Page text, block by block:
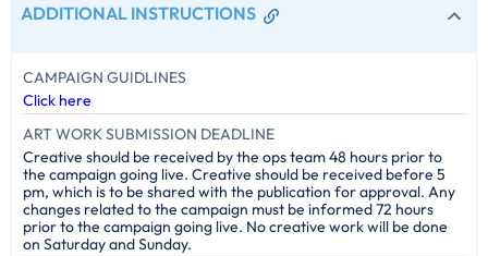
ADDITIONAL INSTRUCTIONS
CAMPAIGN GUIDLINES
Click here
ART WORK SUBMISSION DEADLINE
Creative should be received by the ops team 48 hours prior to
the campaign going live. Creative should be received before 5
pm, which is to be shared with the publication for approval. Any
changes related to the campaign must be informed 72 hours
prior to the campaign going live. No creative work will be done
on Saturday and Sunday.